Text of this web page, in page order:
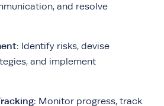
and resolve
: Identify risks, devise
and implement
: Monitor progress, track